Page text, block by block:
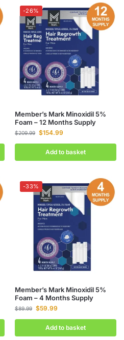
-26%
Member’s Mark Minoxidil 5%
Foam – 12 Months Supply
$209.99 $154.99
Add to basket
-33%
Member’s Mark Minoxidil 5%
Foam – 4 Months Supply
$89.99 $59.99
Add to basket